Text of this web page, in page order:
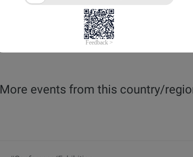
More events from this country/